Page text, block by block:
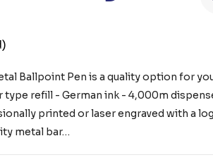
Ballpoint Pen is a quality option for
refill - German ink - 4,000m
printed or laser engraved with a
metal bar…